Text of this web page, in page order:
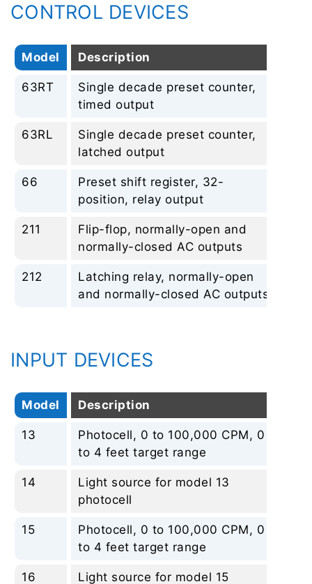
CONTROL DEVICES
Model Description
63RT
Single decade preset counter,
timed output
63RL
Single decade preset counter,
latched output
66
Preset shift register, 32-
position, relay output
211
Flip-flop, normally-open and
normally-closed AC outputs
212
Latching relay, normally-open
and normally-closed AC outputs
INPUT DEVICES
Model Description
13
Photocell, 0 to 100,000 CPM, 0
to 4 feet target range
14
Light source for model 13
photocell
15
Photocell, 0 to 100,000 CPM, 0
to 4 feet target range
16 Light source for model 15